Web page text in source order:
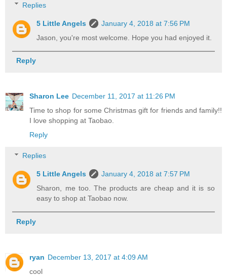
Replies
5 Little Angels
January 4, 2018 at 7:56 PM
Jason, you're most welcome. Hope you had enjoyed it.
Reply
Sharon Lee December 11, 2017 at 11:26 PM
Time to shop for some Christmas gift for friends and family!!
I love shopping at Taobao.
Reply
Replies
5 Little Angels
January 4, 2018 at 7:57 PM
Sharon, me too. The products are cheap and it is so
easy to shop at Taobao now.
Reply
ryan December 13, 2017 at 4:09 AM
cool